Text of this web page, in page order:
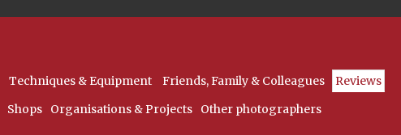
Techniques & Equipment Friends, Family & Colleagues
Reviews
Shops Organisations & Projects Other photographers